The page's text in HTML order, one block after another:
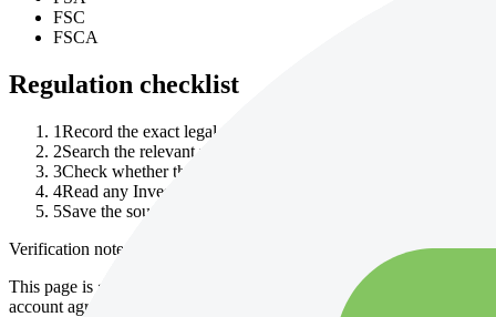
FSC
FSCA
Regulation checklist
1Record the exact legal entity named in the account agreement.
2Search the relevant regulator register for that entity, not only
3Check whether the permission covers your product, country
4Read any InvestorTrip editorial notice and follow the cited
5Save the source URL and date checked before depositing.
Verification note
This page is generated from InvestorTrip's current broker database
account agreement, regulator record, pricing page and withdrawal